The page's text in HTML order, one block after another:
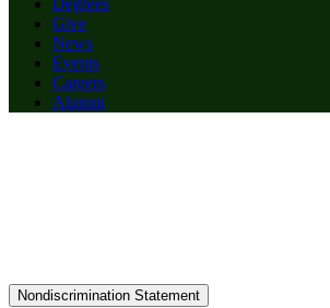
Degrees
Give
News
Events
Careers
Alumni
Nondiscrimination Statement